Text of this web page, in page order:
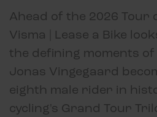
Ahead of the 2026 Tour
Visma | Lease a Bike
the defining moments of
Jonas Vingegaard
eighth male rider in
cycling's Grand Tour